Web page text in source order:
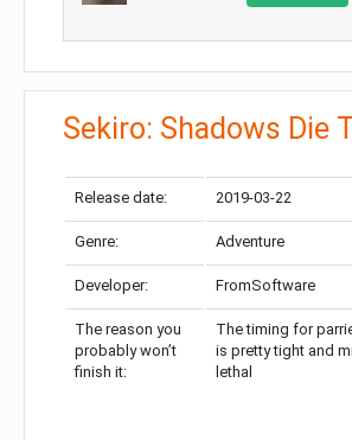
Sekiro: Shadows Die
Release date: 2019-03-22
Genre: Adventure
Developer: FromSoftware
The reason you
probably won’t
finish it:
The timing for
is pretty tight and
lethal